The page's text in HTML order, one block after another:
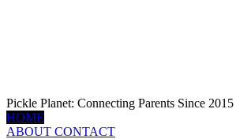
Pickle Planet: Connecting Parents Since 2015
HOME
ABOUT CONTACT